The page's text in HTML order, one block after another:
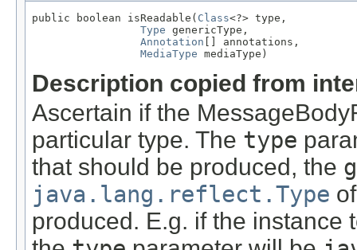
public boolean isReadable( Class<?> type,
Type genericType,
Annotation [] annotations,
MediaType mediaType)
Description copied from
Ascertain if the
particular type. The type
that should be produced, the
java.lang.reflect.Type
produced. E.g. if the instance